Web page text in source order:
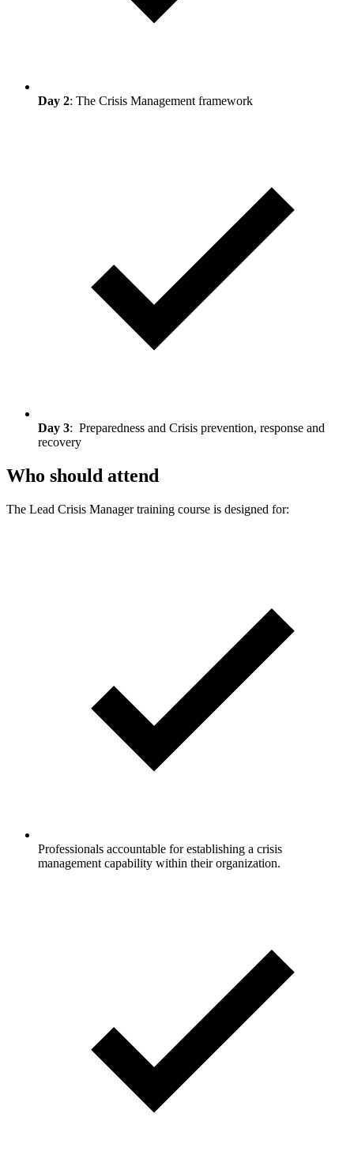
Day 2: The Crisis Management framework
Day 3: Preparedness and Crisis prevention, response and
recovery
Who should attend
The Lead Crisis Manager training course is designed for:
Professionals accountable for establishing a crisis
management capability within their organization.